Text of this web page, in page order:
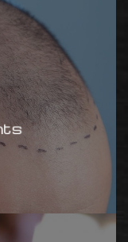
with
team
at a